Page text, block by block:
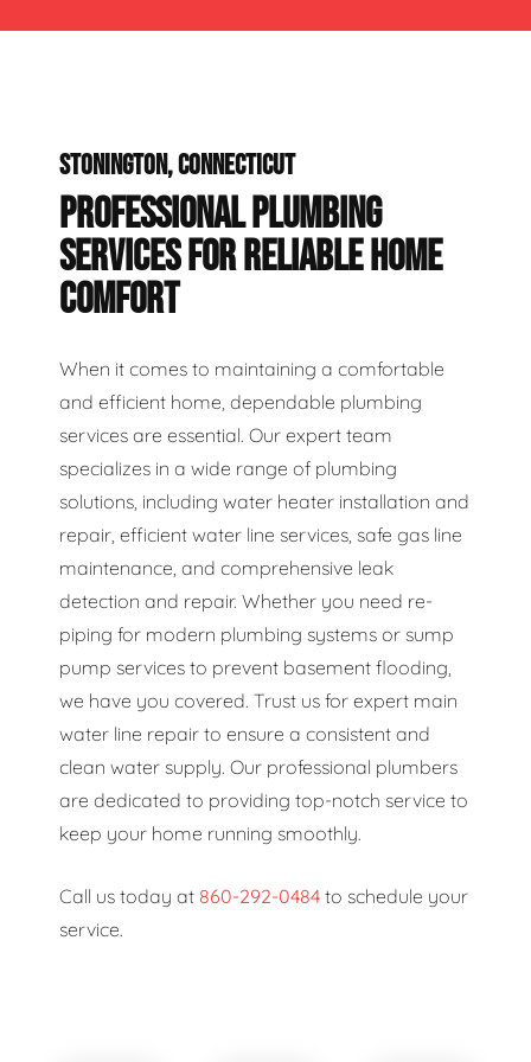
STONINGTON, CONNECTICUT
PROFESSIONAL PLUMBING
SERVICES FOR RELIABLE HOME
COMFORT
When it comes to maintaining a comfortable
and efficient home, dependable plumbing
services are essential. Our expert team
specializes in a wide range of plumbing
solutions, including water heater installation and
repair, efficient water line services, safe gas line
maintenance, and comprehensive leak
detection and repair. Whether you need re-
piping for modern plumbing systems or sump
pump services to prevent basement flooding,
we have you covered. Trust us for expert main
water line repair to ensure a consistent and
clean water supply. Our professional plumbers
are dedicated to providing top-notch service to
keep your home running smoothly.
Call us today at 860-292-0484 to schedule your
service.